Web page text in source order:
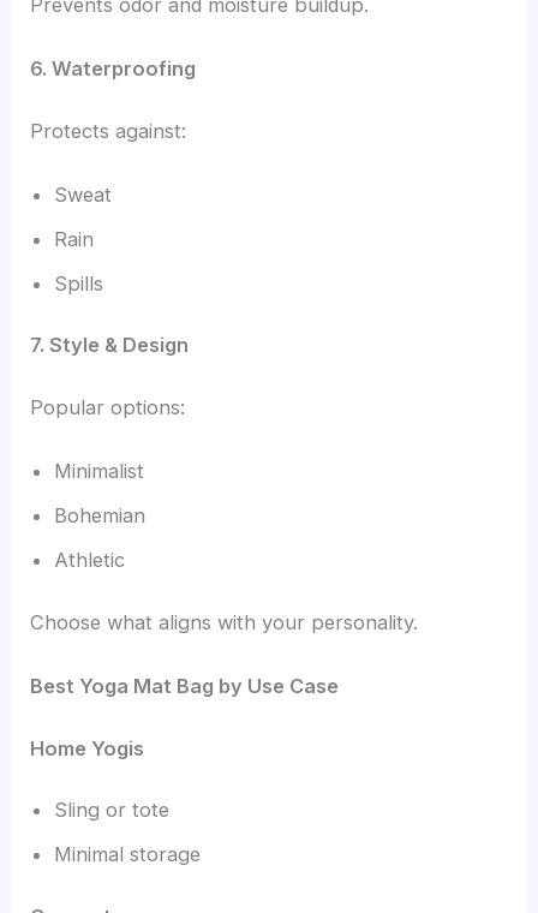
6. Waterproofing
Protects against:
Sweat
Rain
Spills
7. Style & Design
Popular options:
Minimalist
Bohemian
Athletic
Choose what aligns with your personality.
Best Yoga Mat Bag by Use Case
Home Yogis
Sling or tote
Minimal storage